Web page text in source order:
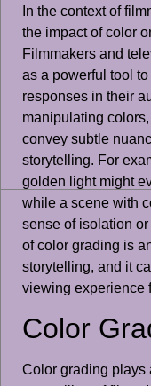
In the context of
the impact of color
Filmmakers and
as a powerful tool
responses in their
manipulating
convey subtle
storytelling. For
golden light might
while a scene with
sense of isolation
of color grading is
storytelling, and it
viewing experience
Color
Color grading plays